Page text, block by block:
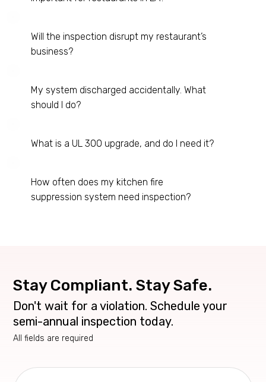
Will the inspection disrupt my restaurant’s
business?
My system discharged accidentally. What
should I do?
What is a UL 300 upgrade, and do I need it?
How often does my kitchen fire
suppression system need inspection?
Stay Compliant. Stay Safe.
Don't wait for a violation. Schedule your
semi-annual inspection today.
All fields are required